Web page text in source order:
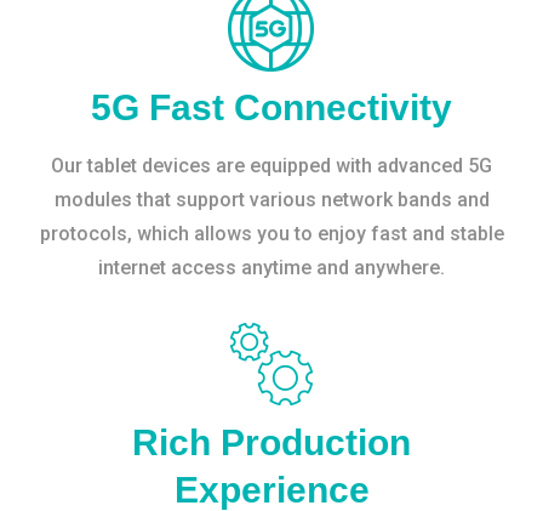
5G Fast Connectivity
Our tablet devices are equipped with advanced 5G
modules that support various network bands and
protocols, which allows you to enjoy fast and stable
internet access anytime and anywhere.
Rich Production
Experience